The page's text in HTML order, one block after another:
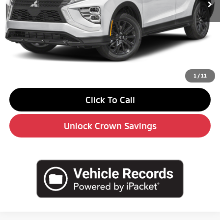
1 / 11
Less
MSRP:
$31,590
Savings
-$4,000
Doc Fee:
$28,080
Click To Call
Unlock Crown Savings